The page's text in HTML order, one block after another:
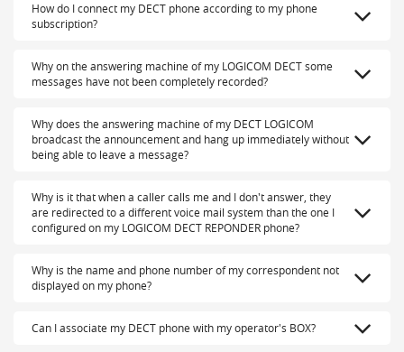
How do I connect my DECT phone according to my phone
subscription?
Why on the answering machine of my LOGICOM DECT some
messages have not been completely recorded?
Why does the answering machine of my DECT LOGICOM
broadcast the announcement and hang up immediately without
being able to leave a message?
Why is it that when a caller calls me and I don't answer, they
are redirected to a different voice mail system than the one I
configured on my LOGICOM DECT REPONDER phone?
Why is the name and phone number of my correspondent not
displayed on my phone?
Can I associate my DECT phone with my operator's BOX?